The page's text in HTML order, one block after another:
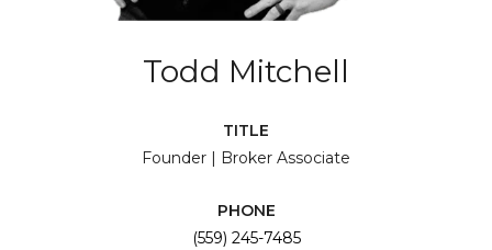
Todd Mitchell
TITLE
Founder | Broker Associate
PHONE
(559) 245-7485